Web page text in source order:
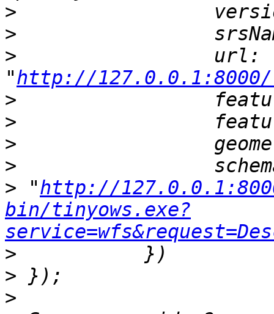
>
>
>
                 url:
"http://
>
>
>
>
> "http://
bin/tinyows.exe?
>
>
>